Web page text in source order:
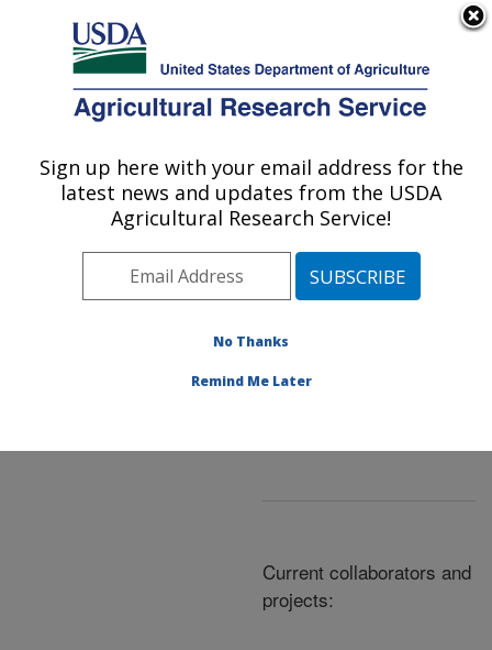
Here's how you know
Agricultural Research Service
U.S. DEPARTMENT OF AGRICULTURE
Collaborations
Collaborations
The location has a long
and productive history of
Current collaborators and
projects:
Sign up here with your email address for the
latest news and updates from the USDA
Agricultural Research Service!
No Thanks
Remind Me Later